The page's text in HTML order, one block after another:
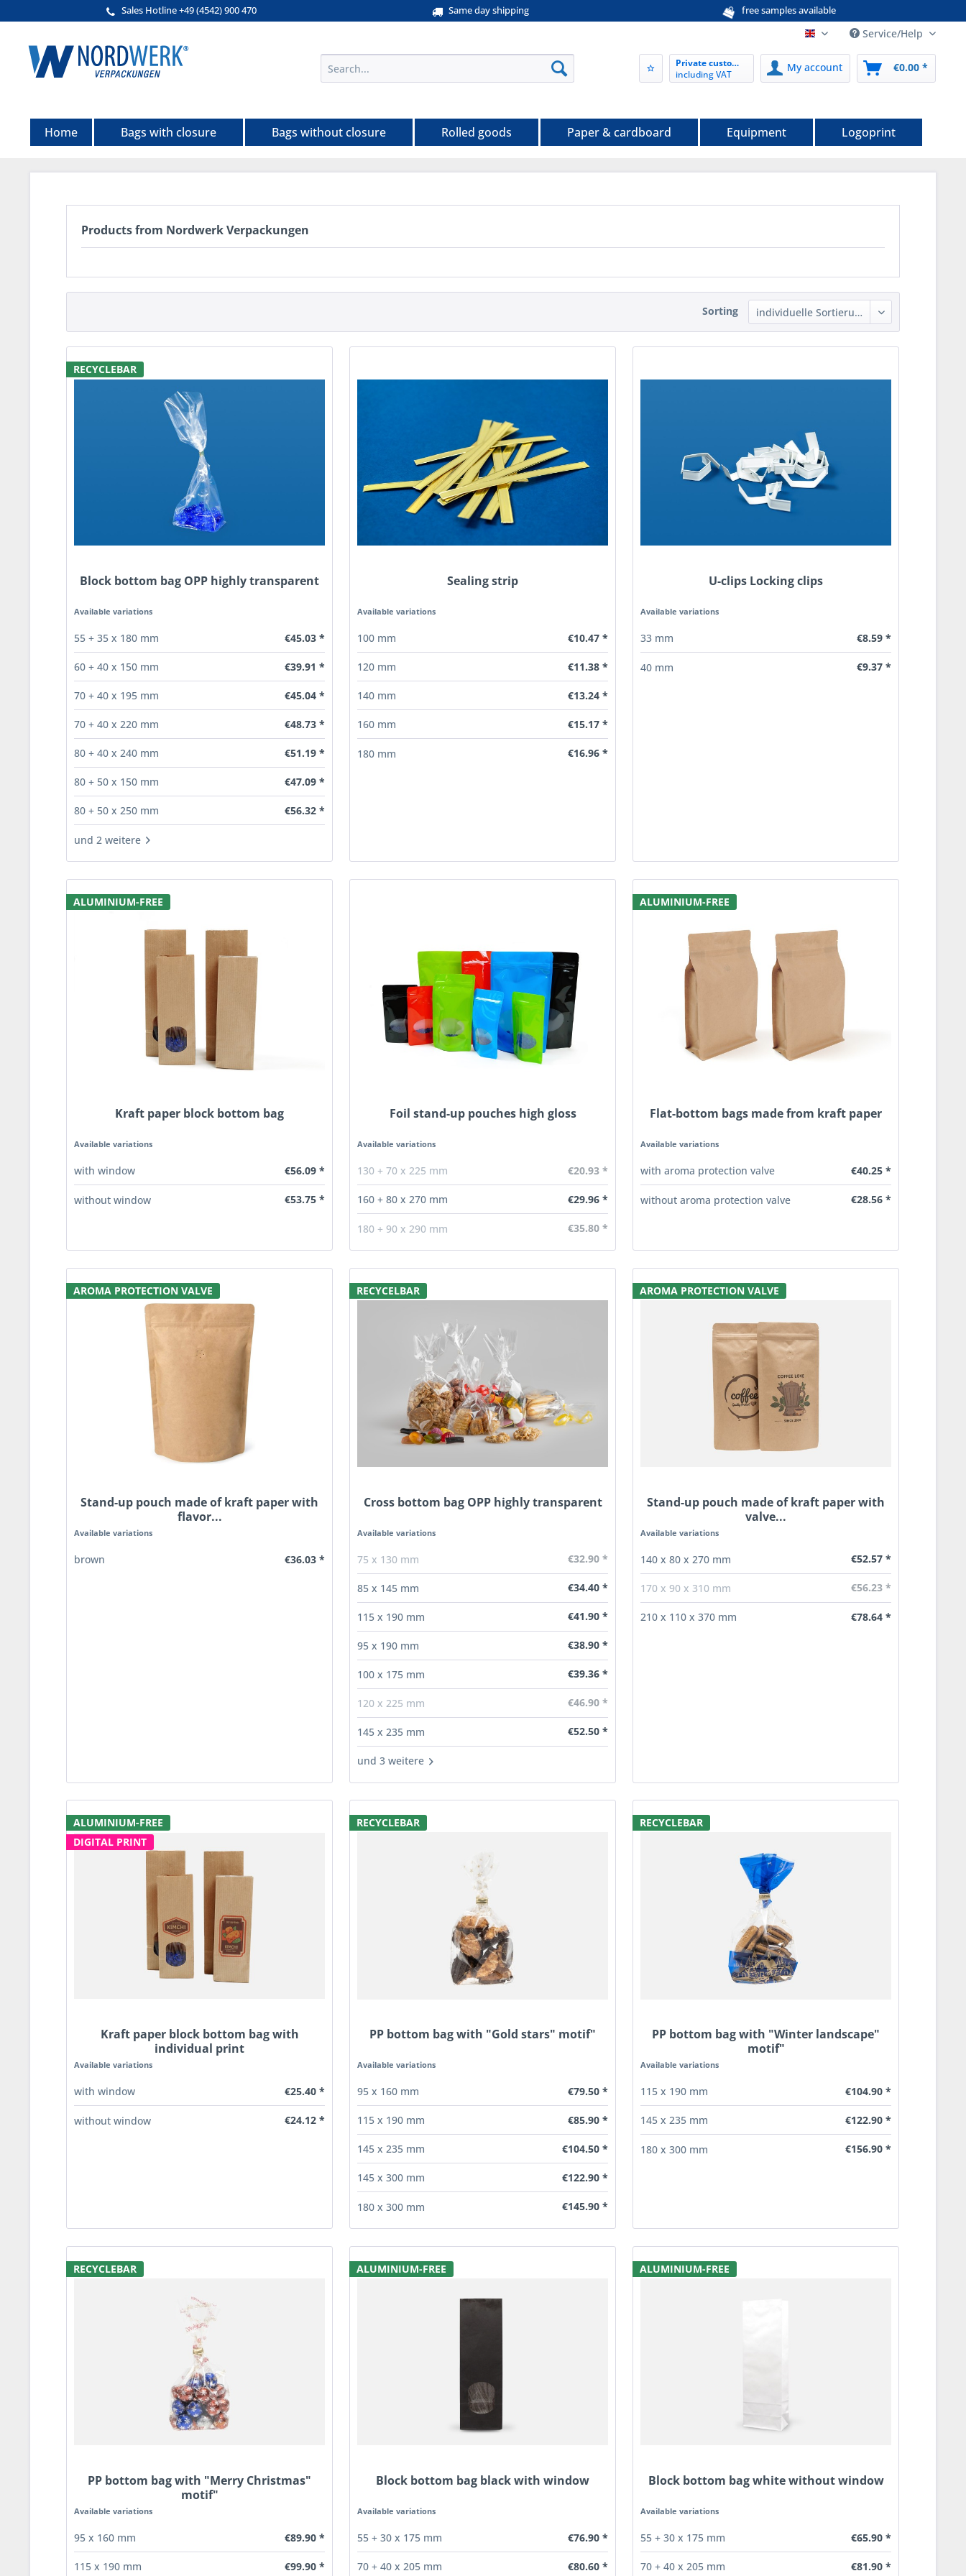
Sales Hotline +49 (4542) 900 470 Same day shipping free samples available
EN nordwerk-verpackungen.de
Service/Help
Private customer
including VAT
My account €0.00 *
Home Bags with closure Bags without closure Rolled goods Paper & cardboard Equipment Logoprint
Products from Nordwerk Verpackungen
Sorting
RECYCLEBAR
Block bottom bag OPP highly transparent
Available variations
55 + 35 x 180 mm €45.03 *
60 + 40 x 150 mm €39.91 *
70 + 40 x 195 mm €45.04 *
70 + 40 x 220 mm €48.73 *
80 + 40 x 240 mm €51.19 *
80 + 50 x 150 mm €47.09 *
80 + 50 x 250 mm €56.32 *
und 2 weitere
Sealing strip
Available variations
100 mm €10.47 *
120 mm €11.38 *
140 mm €13.24 *
160 mm €15.17 *
180 mm €16.96 *
U-clips Locking clips
Available variations
33 mm €8.59 *
40 mm €9.37 *
ALUMINIUM-FREE
Kraft paper block bottom bag
Available variations
with window €56.09 *
without window €53.75 *
Foil stand-up pouches high gloss
Available variations
130 + 70 x 225 mm €20.93 *
160 + 80 x 270 mm €29.96 *
180 + 90 x 290 mm €35.80 *
ALUMINIUM-FREE
Flat-bottom bags made from kraft paper
Available variations
with aroma protection valve €40.25 *
without aroma protection valve €28.56 *
AROMA PROTECTION VALVE
Stand-up pouch made of kraft paper with
flavor...
Available variations
brown €36.03 *
RECYCELBAR
Cross bottom bag OPP highly transparent
Available variations
75 x 130 mm €32.90 *
85 x 145 mm €34.40 *
115 x 190 mm €41.90 *
95 x 190 mm €38.90 *
100 x 175 mm €39.36 *
120 x 225 mm €46.90 *
145 x 235 mm €52.50 *
und 3 weitere
AROMA PROTECTION VALVE
Stand-up pouch made of kraft paper with
valve...
Available variations
140 x 80 x 270 mm €52.57 *
170 x 90 x 310 mm €56.23 *
210 x 110 x 370 mm €78.64 *
ALUMINIUM-FREE
DIGITAL PRINT
Kraft paper block bottom bag with
individual print
Available variations
with window €25.40 *
without window €24.12 *
RECYCLEBAR
PP bottom bag with "Gold stars" motif"
Available variations
95 x 160 mm €79.50 *
115 x 190 mm €85.90 *
145 x 235 mm €104.50 *
145 x 300 mm €122.90 *
180 x 300 mm €145.90 *
RECYCLEBAR
PP bottom bag with "Winter landscape"
motif"
Available variations
115 x 190 mm €104.90 *
145 x 235 mm €122.90 *
180 x 300 mm €156.90 *
RECYCLEBAR
PP bottom bag with "Merry Christmas"
motif"
Available variations
95 x 160 mm €89.90 *
115 x 190 mm €99.90 *
ALUMINIUM-FREE
Block bottom bag black with window
Available variations
55 + 30 x 175 mm €76.90 *
70 + 40 x 205 mm €80.60 *
ALUMINIUM-FREE
Block bottom bag white without window
Available variations
55 + 30 x 175 mm €65.90 *
70 + 40 x 205 mm €81.90 *